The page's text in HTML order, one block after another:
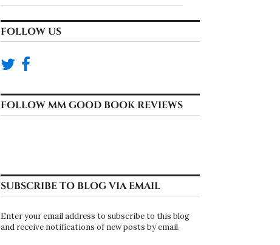
FOLLOW US
FOLLOW MM GOOD BOOK REVIEWS
SUBSCRIBE TO BLOG VIA EMAIL
Enter your email address to subscribe to this blog
and receive notifications of new posts by email.